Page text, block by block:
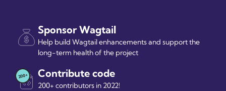
Sponsor Wagtail
Help build Wagtail enhancements and support the
long-term health of the project
Contribute code
200+ contributors in 2022!